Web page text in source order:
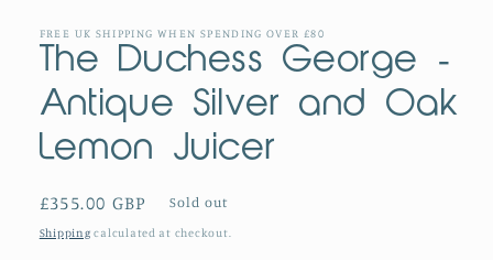
FREE UK SHIPPING WHEN SPENDING OVER £80
The Duchess George -
Antique Silver and Oak
Lemon Juicer
Regular
price
£355.00 GBP Sold out
Shipping calculated at checkout.